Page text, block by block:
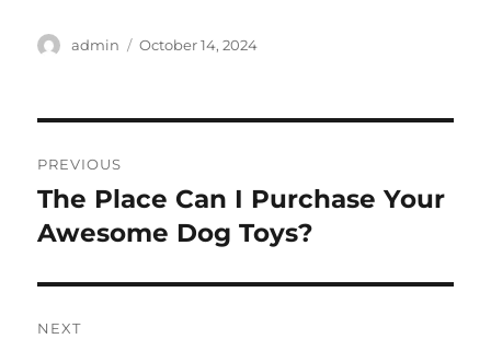
Author
admin
Posted
October 14, 2024
navigation
PREVIOUS
Previous
post:
The Place Can I Purchase Your
Awesome Dog Toys?
NEXT